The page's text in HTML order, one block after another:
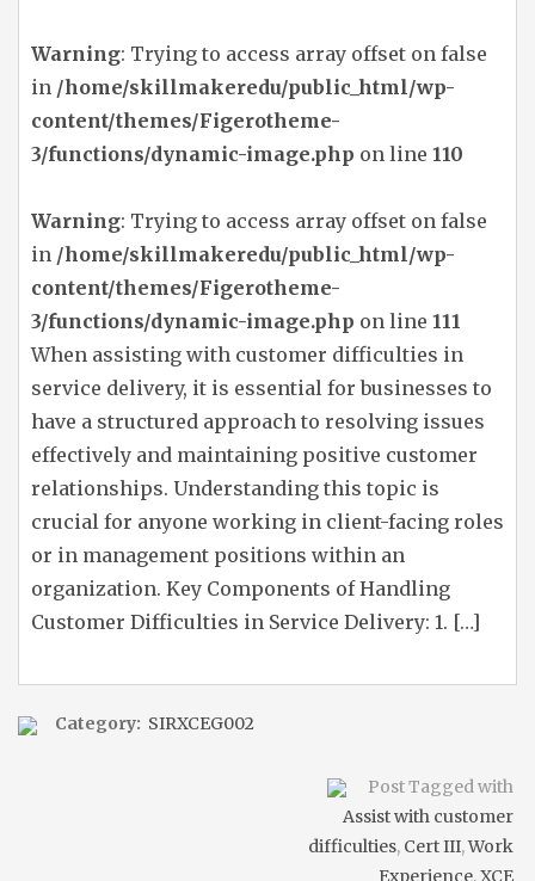
Warning: Trying to access array offset on false
in /home/skillmakeredu/public_html/wp-
content/themes/Figerotheme-
3/functions/dynamic-image.php on line 110
Warning: Trying to access array offset on false
in /home/skillmakeredu/public_html/wp-
content/themes/Figerotheme-
3/functions/dynamic-image.php on line 111
When assisting with customer difficulties in
service delivery, it is essential for businesses to
have a structured approach to resolving issues
effectively and maintaining positive customer
relationships. Understanding this topic is
crucial for anyone working in client-facing roles
or in management positions within an
organization. Key Components of Handling
Customer Difficulties in Service Delivery: 1. […]
Category: SIRXCEG002
Post Tagged with
Assist with customer
difficulties, Cert III,Work
Experience,XCE